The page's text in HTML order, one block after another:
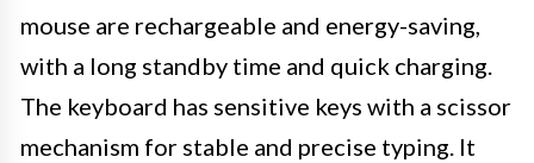
mouse are rechargeable and energy-saving,
with a long standby time and quick charging.
The keyboard has sensitive keys with a scissor
mechanism for stable and precise typing. It